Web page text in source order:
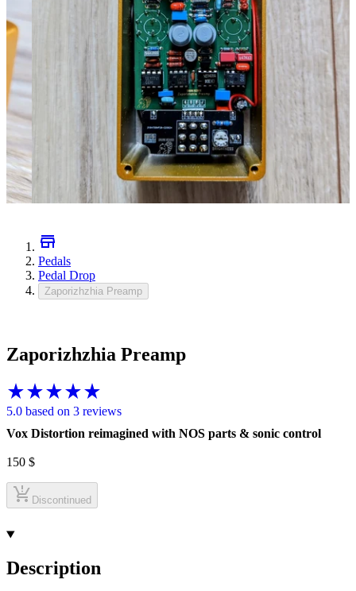
Pedals
Pedal Drop
Zaporizhzhia Preamp
Zaporizhzhia Preamp
Vox Distortion reimagined with NOS parts & sonic control
5.0 based on 3 reviews
150 $
Discontinued
Description